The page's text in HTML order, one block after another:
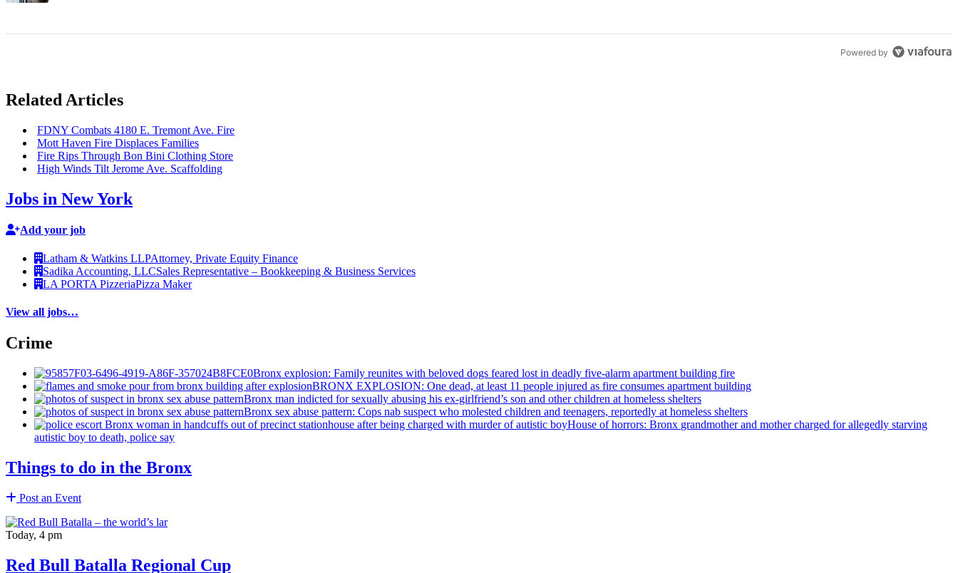
Powered by
Related Articles
FDNY Combats 4180 E. Tremont Ave. Fire
Mott Haven Fire Displaces Families
Fire Rips Through Bon Bini Clothing Store
High Winds Tilt Jerome Ave. Scaffolding
Jobs in New York
Add your job
Latham & Watkins LLPAttorney, Private Equity Finance
Sadika Accounting, LLCSales Representative – Bookkeeping & Business Services
LA PORTA PizzeriaPizza Maker
View all jobs…
Crime
Bronx explosion: Family reunites with beloved dogs feared lost in deadly five-alarm apartment building fire
BRONX EXPLOSION: One dead, at least 11 people injured as fire consumes apartment building
Bronx man indicted for sexually abusing his ex-girlfriend’s son and other children at homeless shelters
Bronx sex abuse pattern: Cops nab suspect who molested children and teenagers, reportedly at homeless shelters
House of horrors: Bronx grandmotherand mother charged for allegedly starving
autistic boy to death, police say
Things to do in the Bronx
Post an Event
Today, 4 pm
Red Bull Batalla Regional Cup